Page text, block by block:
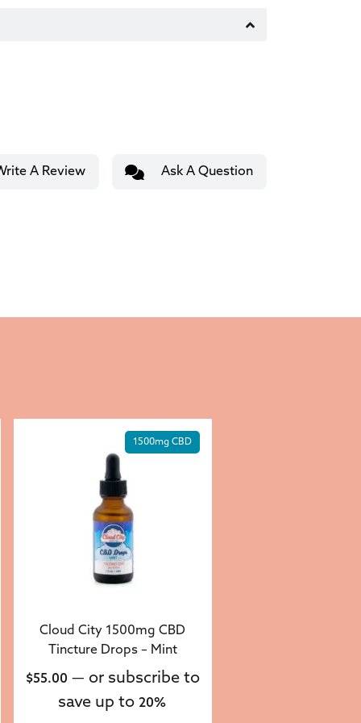
A Review Ask A Question
1500mg CBD
Cloud City 1500mg CBD
Tincture Drops – Mint
$55.00 — or subscribe to
save up to 20%